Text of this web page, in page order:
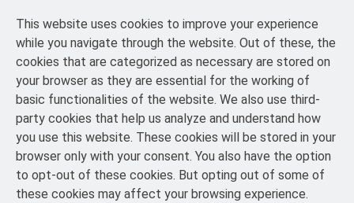
This website uses cookies to improve your experience
while you navigate through the website. Out of these, the
cookies that are categorized as necessary are stored on
your browser as they are essential for the working of
basic functionalities of the website. We also use third-
party cookies that help us analyze and understand how
you use this website. These cookies will be stored in your
browser only with your consent. You also have the option
to opt-out of these cookies. But opting out of some of
these cookies may affect your browsing experience.